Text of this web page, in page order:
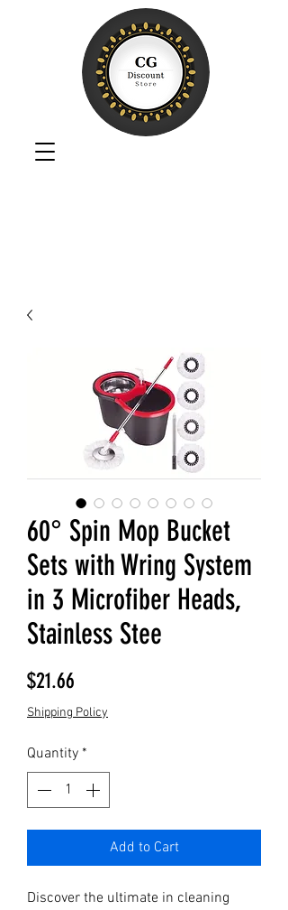
60° Spin Mop Bucket
Sets with Wring System
in 3 Microfiber Heads,
Stainless Stee
$21.66
Shipping Policy
Quantity *
Add to Cart
Discover the ultimate in cleaning